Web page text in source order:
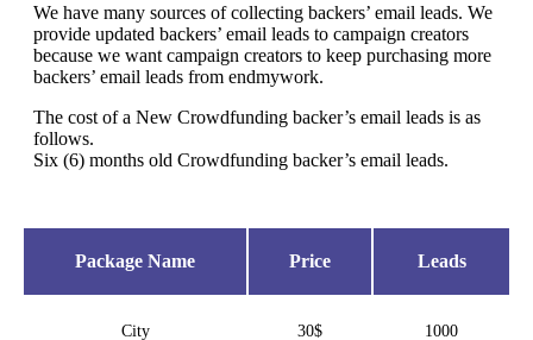
We have many sources of collecting backers’ email leads. We
provide updated backers’ email leads to campaign creators
because we want campaign creators to keep purchasing more
backers’ email leads from endmywork.
The cost of a New Crowdfunding backer’s email leads is as
follows.
Six (6) months old Crowdfunding backer’s email leads.
Package Name Price Leads
City 30$ 1000